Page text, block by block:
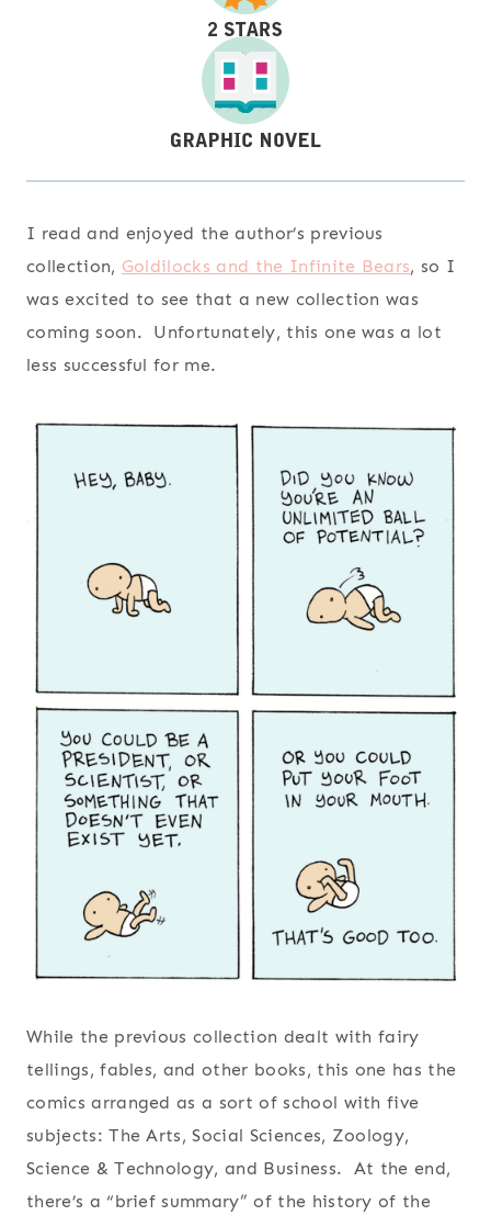
I read and enjoyed the author’s previous
collection, Goldilocks and the Infinite Bears, so I
was excited to see that a new collection was
coming soon. Unfortunately, this one was a lot
less successful for me.
While the previous collection dealt with fairy
tellings, fables, and other books, this one has the
comics arranged as a sort of school with five
subjects: The Arts, Social Sciences, Zoology,
Science & Technology, and Business. At the end,
there’s a “brief summary” of the history of the